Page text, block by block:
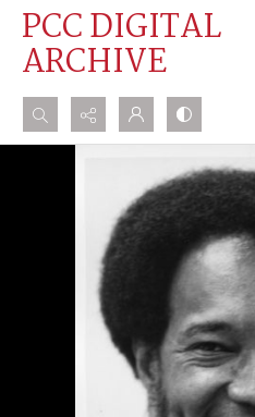
PCC DIGITAL
ARCHIVE
Search...
Advanced search